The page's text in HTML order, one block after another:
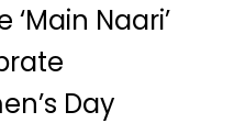
Naari’
Day